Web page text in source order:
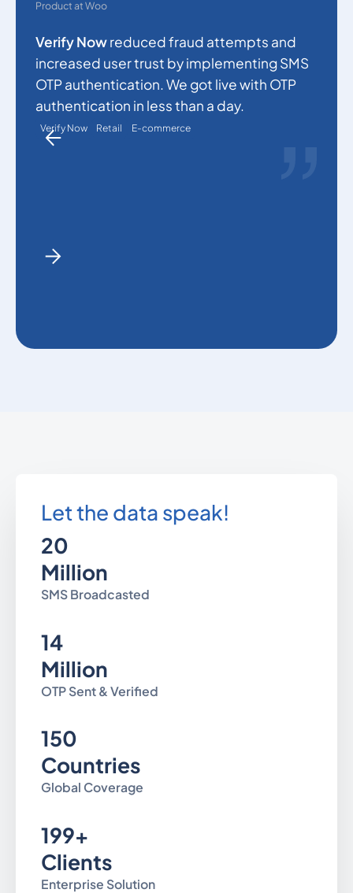
Product at Woo
Verify Nowreduced fraud attempts and
increased user trust by implementing SMS
OTP authentication. We got live with OTP
authentication in less than a day.
Verify Now Retail E-commerce
Let the data speak!
20
Million
SMS Broadcasted
14
Million
OTP Sent & Verified
150
Countries
Global Coverage
199+
Clients
Enterprise Solution